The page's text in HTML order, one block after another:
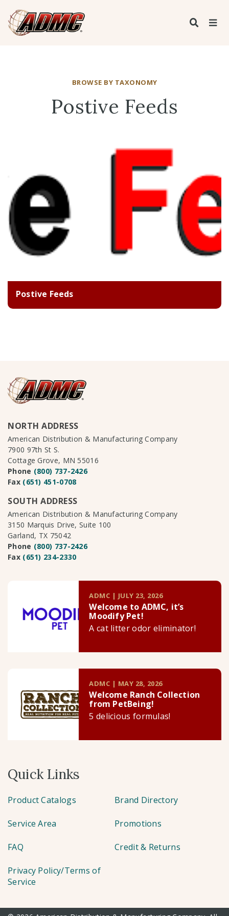
BROWSE BY TAXONOMY
Postive Feeds
Postive Feeds
NORTH ADDRESS
American Distribution & Manufacturing Company
7900 97th St S.
Cottage Grove, MN 55016
Phone (800) 737-2426
Fax (651) 451-0708
SOUTH ADDRESS
American Distribution & Manufacturing Company
3150 Marquis Drive, Suite 100
Garland, TX 75042
Phone (800) 737-2426
Fax (651) 234-2330
ADMC | JULY 23, 2026
Welcome to ADMC, it’s
Moodify Pet!
A cat litter odor eliminator!
ADMC | MAY 28, 2026
Welcome Ranch Collection
from PetBeing!
5 delicious formulas!
Quick Links
Product Catalogs Brand Directory
Service Area Promotions
FAQ Credit & Returns
Privacy Policy/Terms of
Service